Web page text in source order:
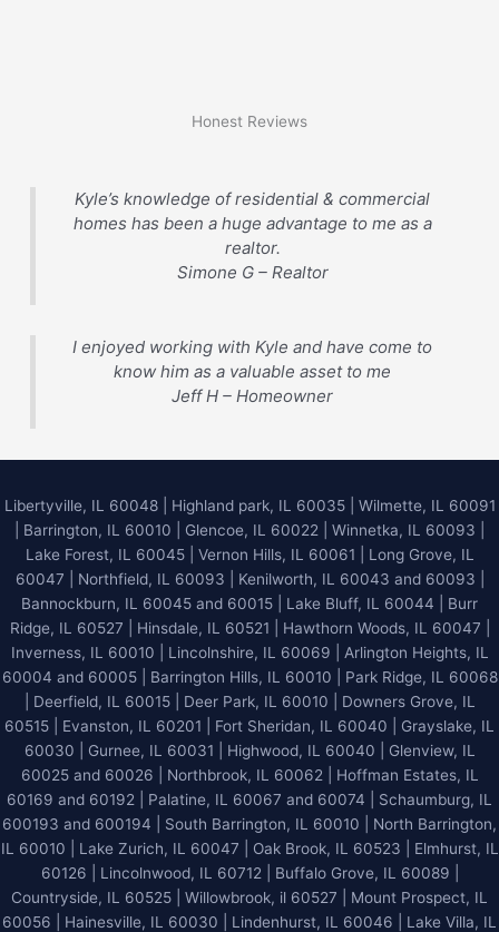
Honest Reviews
Kyle’s knowledge of residential & commercial
homes has been a huge advantage to me as a
realtor.
Simone G – Realtor
I enjoyed working with Kyle and have come to
know him as a valuable asset to me
Jeff H – Homeowner
Libertyville, IL 60048| Highland park, IL 60035| Wilmette, IL 60091
Barrington, IL 60010 Glencoe, IL 60022 Winnetka, IL 60093
Lake Forest, IL 60045| Vernon Hills, IL 60061 | Long Grove, IL
60047 | Northfield, IL 60093 | Kenilworth, IL 60043 and 60093 |
Bannockburn, IL 60045 and 60015 | Lake Bluff, IL 60044 | Burr
Ridge, IL 60527 | Hinsdale, IL 60521 | Hawthorn Woods, IL 60047 |
Inverness, IL 60010 | Lincolnshire, IL 60069 | Arlington Heights, IL
60004 and 60005 | Barrington Hills, IL 60010 | Park Ridge, IL 60068
| Deerfield, IL 60015 | Deer Park, IL 60010 | Downers Grove, IL
60515 | Evanston, IL 60201 | Fort Sheridan, IL 60040 | Grayslake, IL
60030 | Gurnee, IL 60031 | Highwood, IL 60040 | Glenview, IL
60025 and 60026 | Northbrook, IL 60062 | Hoffman Estates, IL
60169 and 60192 | Palatine, IL 60067 and 60074 | Schaumburg, IL
600193 and 600194 | South Barrington, IL 60010 | North Barrington,
IL 60010 | Lake Zurich, IL 60047 | Oak Brook, IL 60523 | Elmhurst, IL
60126 | Lincolnwood, IL 60712 | Buffalo Grove, IL 60089 |
Countryside, IL 60525 | Willowbrook, il 60527 | Mount Prospect, IL
60056 | Hainesville, IL 60030 | Lindenhurst, IL 60046 | Lake Villa, IL